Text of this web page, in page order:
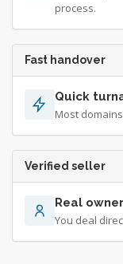
process.
Fast handover
Quick
Most
Verified seller
Real owner
You deal